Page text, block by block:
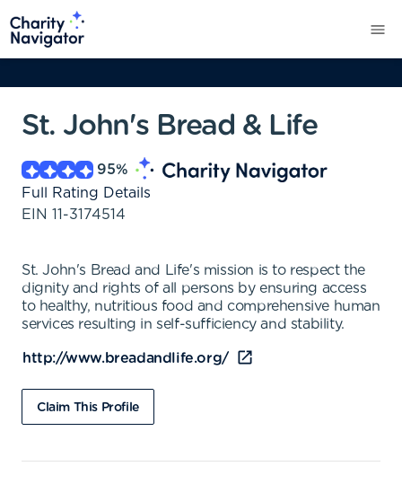
St. John's Bread & Life
95%
Full Rating Details
EIN 11-3174514
St. John's Bread and Life's mission is to respect the
dignity and rights of all persons by ensuring access
to healthy, nutritious food and comprehensive human
services resulting in self-sufficiency and stability.
http://www.breadandlife.org/
Claim This Profile